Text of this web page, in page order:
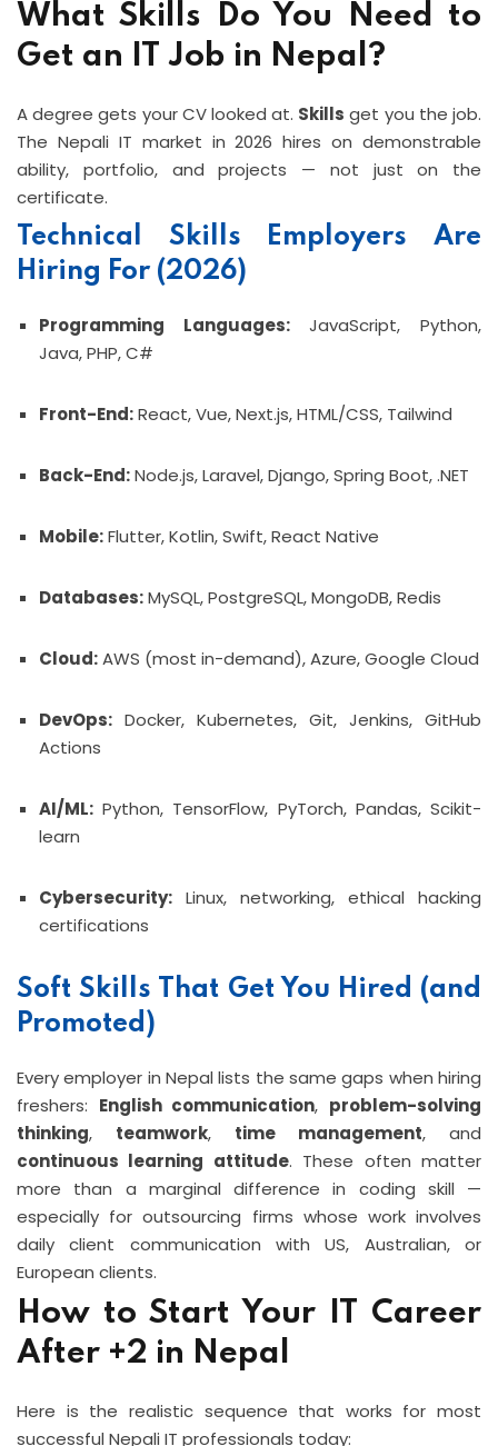
What Skills Do You Need to
Get an IT Job in Nepal?
A degree gets your CV looked at. Skills get you the job.
The Nepali IT market in 2026 hires on demonstrable
ability, portfolio, and projects — not just on the
certificate.
Technical Skills Employers Are
Hiring For (2026)
Programming Languages:JavaScript, Python,
Java, PHP, C#
Front-End:React, Vue, Next.js, HTML/CSS, Tailwind
Back-End:Node.js, Laravel, Django, Spring Boot, .NET
Mobile:Flutter, Kotlin, Swift, React Native
Databases:MySQL, PostgreSQL, MongoDB, Redis
Cloud:AWS (most in-demand), Azure, Google Cloud
DevOps: Docker, Kubernetes, Git, Jenkins, GitHub
Actions
AI/ML: Python, TensorFlow, PyTorch, Pandas, Scikit-
learn
Cybersecurity: Linux, networking, ethical hacking
certifications
Soft Skills That Get You Hired (and
Promoted)
Every employer in Nepal lists the same gaps when hiring
freshers: English communication, problem-solving
thinking, teamwork, time management, and
continuous learning attitude. These often matter
more than a marginal difference in coding skill —
especially for outsourcing firms whose work involves
daily client communication with US, Australian, or
European clients.
How to Start Your IT Career
After +2 in Nepal
Here is the realistic sequence that works for most
successful Nepali IT professionals today: